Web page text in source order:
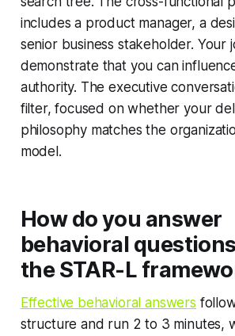
includes a product manager, a
senior business stakeholder. Your
demonstrate that you can
authority. The executive
filter, focused on whether your
philosophy matches the
model.
How do you answer
behavioral
the STAR-L
Effective behavioral answers
structure and run 2 to 3 minutes,